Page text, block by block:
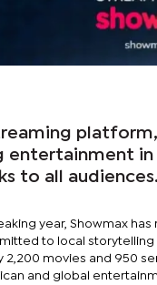
entertainment
to all audiences.
year, Showmax
to local storytelling
2,200 movies and 950
and global